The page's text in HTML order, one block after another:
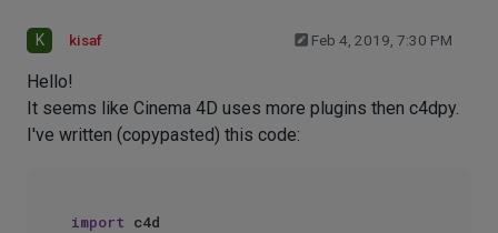
K kisaf Feb 4, 2019, 7:30 PM
Hello!
It seems like Cinema 4D uses more plugins then c4dpy.
I've written (copypasted) this code:
import c4d